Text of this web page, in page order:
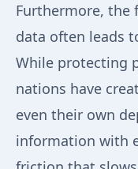
Furthermore, the
data often leads
While protecting
nations have
even their own
information with